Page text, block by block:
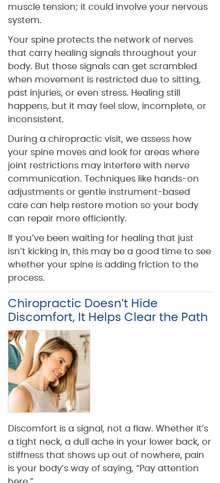
muscle tension; it could involve your nervous
system.
Your spine protects the network of nerves
that carry healing signals throughout your
body. But those signals can get scrambled
when movement is restricted due to sitting,
past injuries, or even stress. Healing still
happens, but it may feel slow, incomplete, or
inconsistent.
During a chiropractic visit, we assess how
your spine moves and look for areas where
joint restrictions may interfere with nerve
communication. Techniques like hands-on
adjustments or gentle instrument-based
care can help restore motion so your body
can repair more efficiently.
If you’ve been waiting for healing that just
isn’t kicking in, this may be a good time to see
whether your spine is adding friction to the
process.
Chiropractic Doesn’t Hide
Discomfort, It Helps Clear the Path
Discomfort is a signal, not a flaw. Whether it’s
a tight neck, a dull ache in your lower back, or
stiffness that shows up out of nowhere, pain
is your body’s way of saying, “Pay attention